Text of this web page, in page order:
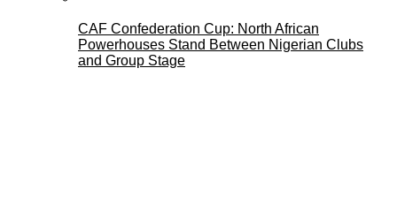
CAF Confederation Cup: North African
Powerhouses Stand Between Nigerian Clubs
and Group Stage